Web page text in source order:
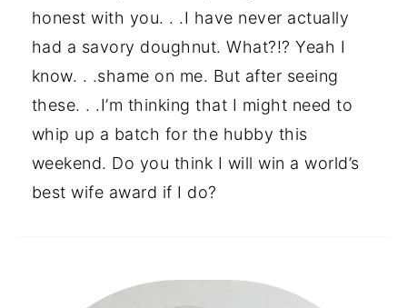
honest with you. . .I have never actually
had a savory doughnut. What?!? Yeah I
know. . .shame on me. But after seeing
these. . .I’m thinking that I might need to
whip up a batch for the hubby this
weekend. Do you think I will win a world’s
best wife award if I do?